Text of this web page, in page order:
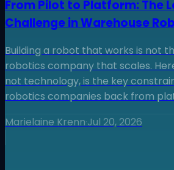
From Pilot to Platform: The
Challenge in Warehouse
Building a robot that works is not
robotics company that scales.
not technology, is the key
robotics companies back from
Marielaine Krenn·Jul 20, 2026